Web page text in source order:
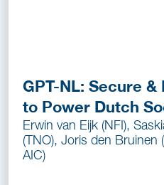
GPT-NL: Secure &
to Power Dutch
Erwin van Eijk (NFI),
(TNO), Joris den Bruinen
AIC)